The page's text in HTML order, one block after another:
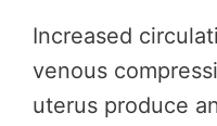
Increased
venous
uterus produce